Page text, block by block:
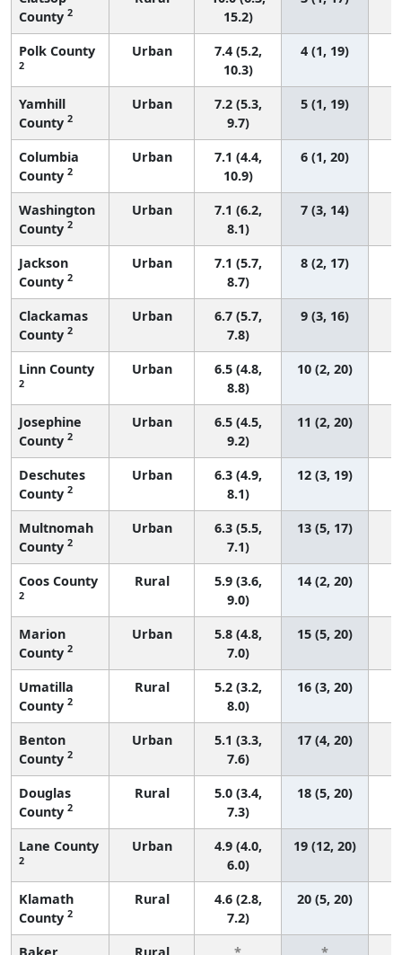
County 2
15.2)
Polk County
2
Urban
7.4 (5.2,
10.3)
4 (1, 19)
Yamhill
County 2
Urban
7.2 (5.3,
9.7)
5 (1, 19)
Columbia
County 2
Urban
7.1 (4.4,
10.9)
6 (1, 20)
Washington
County 2
Urban
7.1 (6.2,
8.1)
7 (3, 14)
Jackson
County 2
Urban
7.1 (5.7,
8.7)
8 (2, 17)
Clackamas
County 2
Urban
6.7 (5.7,
7.8)
9 (3, 16)
Linn County
2
Urban
6.5 (4.8,
8.8)
10 (2, 20)
Josephine
County 2
Urban
6.5 (4.5,
9.2)
11 (2, 20)
Deschutes
County 2
Urban
6.3 (4.9,
8.1)
12 (3, 19)
Multnomah
County 2
Urban
6.3 (5.5,
7.1)
13 (5, 17)
Coos County
2
Rural
5.9 (3.6,
9.0)
14 (2, 20)
Marion
County 2
Urban
5.8 (4.8,
7.0)
15 (5, 20)
Umatilla
County 2
Rural
5.2 (3.2,
8.0)
16 (3, 20)
Benton
County 2
Urban
5.1 (3.3,
7.6)
17 (4, 20)
Douglas
County 2
Rural
5.0 (3.4,
7.3)
18 (5, 20)
Lane County
2
Urban
4.9 (4.0,
6.0)
19 (12, 20)
Klamath
County 2
Rural
4.6 (2.8,
7.2)
20 (5, 20)